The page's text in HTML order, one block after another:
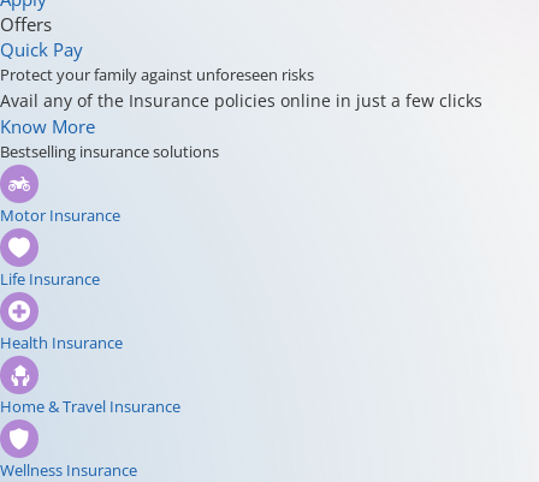
Offers
Quick Pay
Protect your family against unforeseen risks
Avail any of the Insurance policies online in just a few clicks
Know More
Bestselling insurance solutions
Motor Insurance
Life Insurance
Health Insurance
Home & Travel Insurance
Wellness Insurance